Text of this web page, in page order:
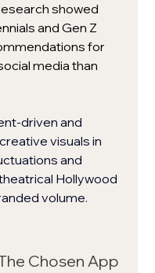
showed
and Gen Z
for
media than
driven and
visuals in
and
Hollywood
volume.
Chosen App